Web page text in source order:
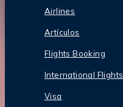
Airlines
Artículos
Flights Booking
International Flights
Visa